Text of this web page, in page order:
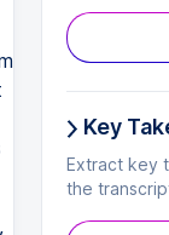
Key
Extract key
the